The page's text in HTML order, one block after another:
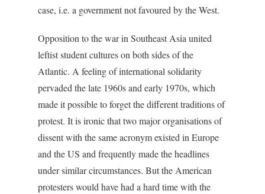
case, i.e. a government not favoured by the West.
Opposition to the war in Southeast Asia united
leftist student cultures on both sides of the
Atlantic. A feeling of international solidarity
pervaded the late 1960s and early 1970s, which
made it possible to forget the different traditions of
protest. It is ironic that two major organisations of
dissent with the same acronym existed in Europe
and the US and frequently made the headlines
under similar circumstances. But the American
protesters would have had a hard time with the